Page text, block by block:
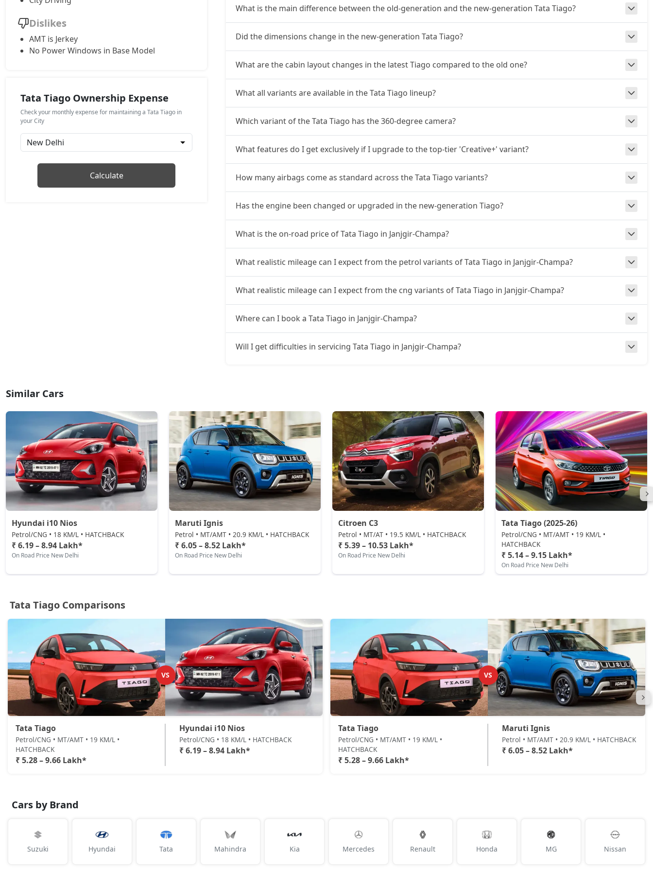
Creative
Petrol / Manual
₹ 7,92,039On Road Price
Pure Plus CNG
CNG / Manual
₹ 7,92,039On Road Price( New Delhi )
Pure CNG AMT
CNG / AMT
On Road Price( New Delhi )
Petrol / AMT
Creative CNG
CNG / Manual
₹ 9,03,591On Road Price( New Delhi )
Pure Plus A CNG AMT
CNG / AMT
₹ 9,09,236On Road Price( New Delhi )
Creative CNG AMT
₹ 9,65,711On Road Price
Dislikes
AMT is Jerkey
No Power Windows in Base Model
Tata Tiago Ownership Expense
Check your monthly expense for maintaining a Tata Tiago in
your City
Calculate
Creative AMT 8,52,761
Pure Plus CNG AMT 8,52,761
Creative Plus AMT 8,86,646
Creative CNG 9,03,591
Pure Plus A CNG AMT 9,09,236
Creative CNG AMT 9,65,711
What is the main difference between the old-generation and the new-generation Tata Tiago?
Did the dimensions change in the new-generation Tata Tiago?
What are the cabin layout changes in the latest Tiago compared to the old one?
What all variants are available in the Tata Tiago lineup?
Which variant of the Tata Tiago has the 360-degree camera?
What features do I get exclusively if I upgrade to the top-tier 'Creative+' variant?
How many airbags come as standard across the Tata Tiago variants?
Has the engine been changed or upgraded in the new-generation Tiago?
What is the on-road price of Tata Tiago in Janjgir-Champa?
What realistic mileage can I expect from the petrol variants of Tata Tiago in Janjgir-Champa?
What realistic mileage can I expect from the cng variants of Tata Tiago in Janjgir-Champa?
Where can I book a Tata Tiago in Janjgir-Champa?
Will I get difficulties in servicing Tata Tiago in Janjgir-Champa?
Similar Cars
Hyundai i10 Nios
Petrol/CNG • 18 KM/L • HATCHBACK
₹ 6.19 – 8.94 Lakh*
On Road Price New Delhi
Maruti Ignis
Petrol • MT/AMT • 20.9 KM/L • HATCHBACK
₹ 6.05 – 8.52 Lakh*
On Road Price New Delhi
Citroen C3
Petrol • MT/AT • 19.5 KM/L • HATCHBACK
₹ 5.39 – 10.53 Lakh*
On Road Price New Delhi
Tata Tiago (2025-26)
Petrol/CNG • MT/AMT • 19 KM/L •
HATCHBACK
₹ 5.14 – 9.15 Lakh*
On Road Price New Delhi
Tata Tiago Comparisons
VS
Tata Tiago
Petrol/CNG • MT/AMT • 19 KM/L •
HATCHBACK
₹ 5.28 – 9.66 Lakh*
Hyundai i10 Nios
Petrol/CNG • 18 KM/L • HATCHBACK
₹ 6.19 – 8.94 Lakh*
VS
Tata Tiago
Petrol/CNG • MT/AMT • 19 KM/L •
HATCHBACK
₹ 5.28 – 9.66 Lakh*
Maruti Ignis
Petrol • MT/AMT • 20.9 KM/L • HATCHBACK
₹ 6.05 – 8.52 Lakh*
Cars by Brand
Suzuki Hyundai Tata Mahindra Kia Mercedes Renault Honda MG Nissan